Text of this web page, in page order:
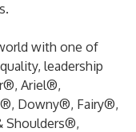
with one of
leadership
Ariel®,
Downy®, Fairy®,
Shoulders®,